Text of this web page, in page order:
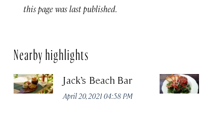
this page was last published.
Nearby highlights
Jack’s Beach Bar
April 20, 2021 04:58 PM